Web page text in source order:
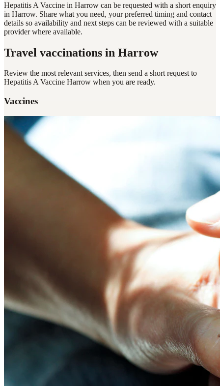
Hepatitis A Vaccine in Harrow can be requested with a short enquiry
in Harrow. Share what you need, your preferred timing and contact
details so availability and next steps can be reviewed with a suitable
provider where available.
Travel vaccinations in Harrow
Review the most relevant services, then send a short request to
Hepatitis A Vaccine Harrow when you are ready.
Vaccines